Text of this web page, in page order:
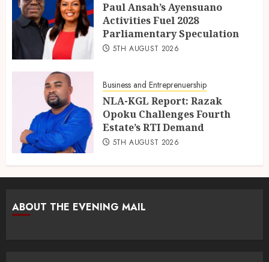
Paul Ansah’s Ayensuano
Activities Fuel 2028
Parliamentary Speculation
5TH AUGUST 2026
Business and Entreprenuership
NLA-KGL Report: Razak
Opoku Challenges Fourth
Estate’s RTI Demand
5TH AUGUST 2026
ABOUT THE EVENING MAIL